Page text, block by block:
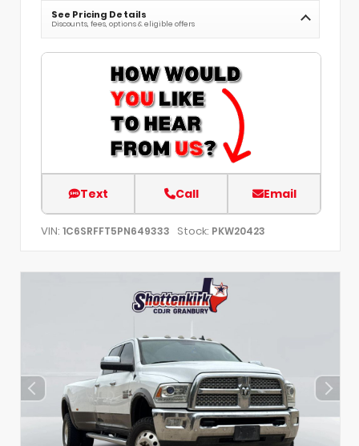
See Pricing Details
Discounts, fees, options & eligible offers
Text Call Email
VIN: 1C6SRFFT5PN649333 Stock: PKW20423